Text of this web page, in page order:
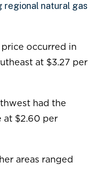
natural gas
occurred in
at $3.27 per
had the
at $2.60 per
areas ranged